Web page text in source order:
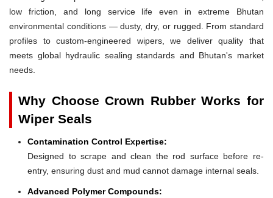
low friction, and long service life even in extreme Bhutan
environmental conditions — dusty, dry, or rugged. From standard
profiles to custom-engineered wipers, we deliver quality that
meets global hydraulic sealing standards and Bhutan's market
needs.
Why Choose Crown Rubber Works for
Wiper Seals
Contamination Control Expertise:
Designed to scrape and clean the rod surface before re-
entry, ensuring dust and mud cannot damage internal seals.
Advanced Polymer Compounds: